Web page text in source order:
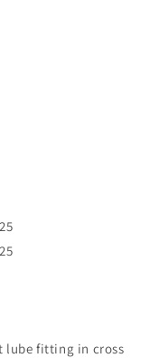
fitting in cross